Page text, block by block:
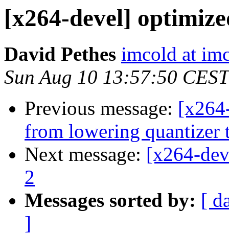
[x264-devel]
David Pethes imcold at
Sun Aug 10 13:57:50
Previous message:
from lowering quantizer
Next message: [x264-
2
Messages sorted by: [
]